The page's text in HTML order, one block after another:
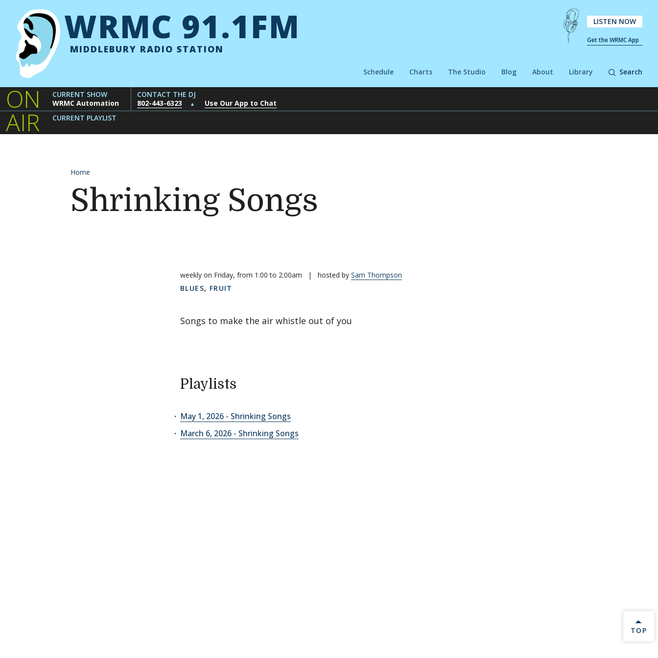
WRMC 91.1FM
MIDDLEBURY RADIO STATION
LISTEN NOW
Get the WRMC App
Schedule Charts The Studio Blog About Library Search
ON
AIR
CURRENT SHOW
WRMC Automation
CONTACT THE DJ
802-443-6323
▲
Use Our App to Chat
CURRENT PLAYLIST
Home
Shrinking Songs
weekly on Friday, from 1:00 to 2:00am | hosted by Sam Thompson
BLUES, FRUIT
Songs to make the air whistle out of you
Playlists
May 1, 2026 - Shrinking Songs
March 6, 2026 - Shrinking Songs
BACK
TOP